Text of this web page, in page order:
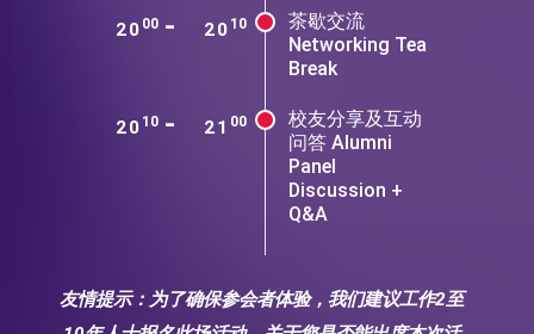
20 00 - 20 10
茶歇交流
Networking Tea
Break
20 10 - 21 00
校友分享及互动
问答 Alumni
Panel
Discussion +
Q&A
友情提示：为了确保参会者体验，我们建议工作2至